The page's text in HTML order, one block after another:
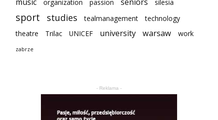
organization passion silesia
sport studies tealmanagement
technology
theatre
Trilac UNICEF university warsaw work
zabrze
- Reklama -